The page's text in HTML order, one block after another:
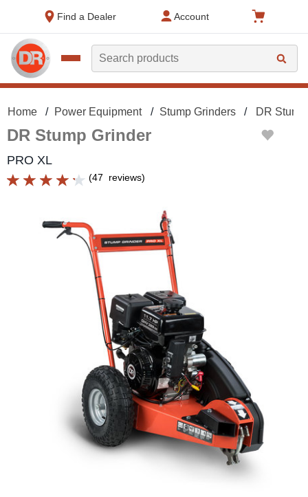
Find a Dealer
Account
Search
Home Power Equipment Stump Grinders DR
DR Stump Grinder
PRO XL
(47 reviews)